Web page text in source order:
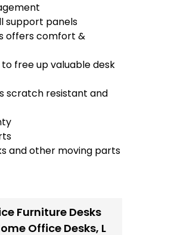
support panels
offers comfort &
free up valuable desk
scratch resistant and
and other moving parts
Furniture Desks
Office Desks, L